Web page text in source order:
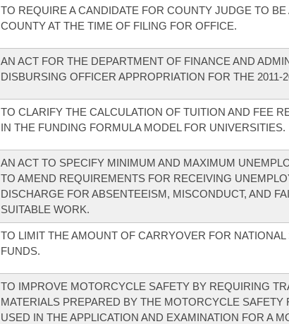
TO REQUIRE A CANDIDATE FOR COUNTY JUDGE TO
COUNTY AT THE TIME OF FILING FOR OFFICE.
AN ACT FOR THE DEPARTMENT OF FINANCE AND
DISBURSING OFFICER APPROPRIATION FOR THE 2011-
TO CLARIFY THE CALCULATION OF TUITION AND FEE
IN THE FUNDING FORMULA MODEL FOR UNIVERSITIES.
AN ACT TO SPECIFY MINIMUM AND MAXIMUM
TO AMEND REQUIREMENTS FOR RECEIVING
DISCHARGE FOR ABSENTEEISM, MISCONDUCT, AND
SUITABLE WORK.
TO LIMIT THE AMOUNT OF CARRYOVER FOR
FUNDS.
TO IMPROVE MOTORCYCLE SAFETY BY REQUIRING
MATERIALS PREPARED BY THE MOTORCYCLE SAFETY
USED IN THE APPLICATION AND EXAMINATION FOR A